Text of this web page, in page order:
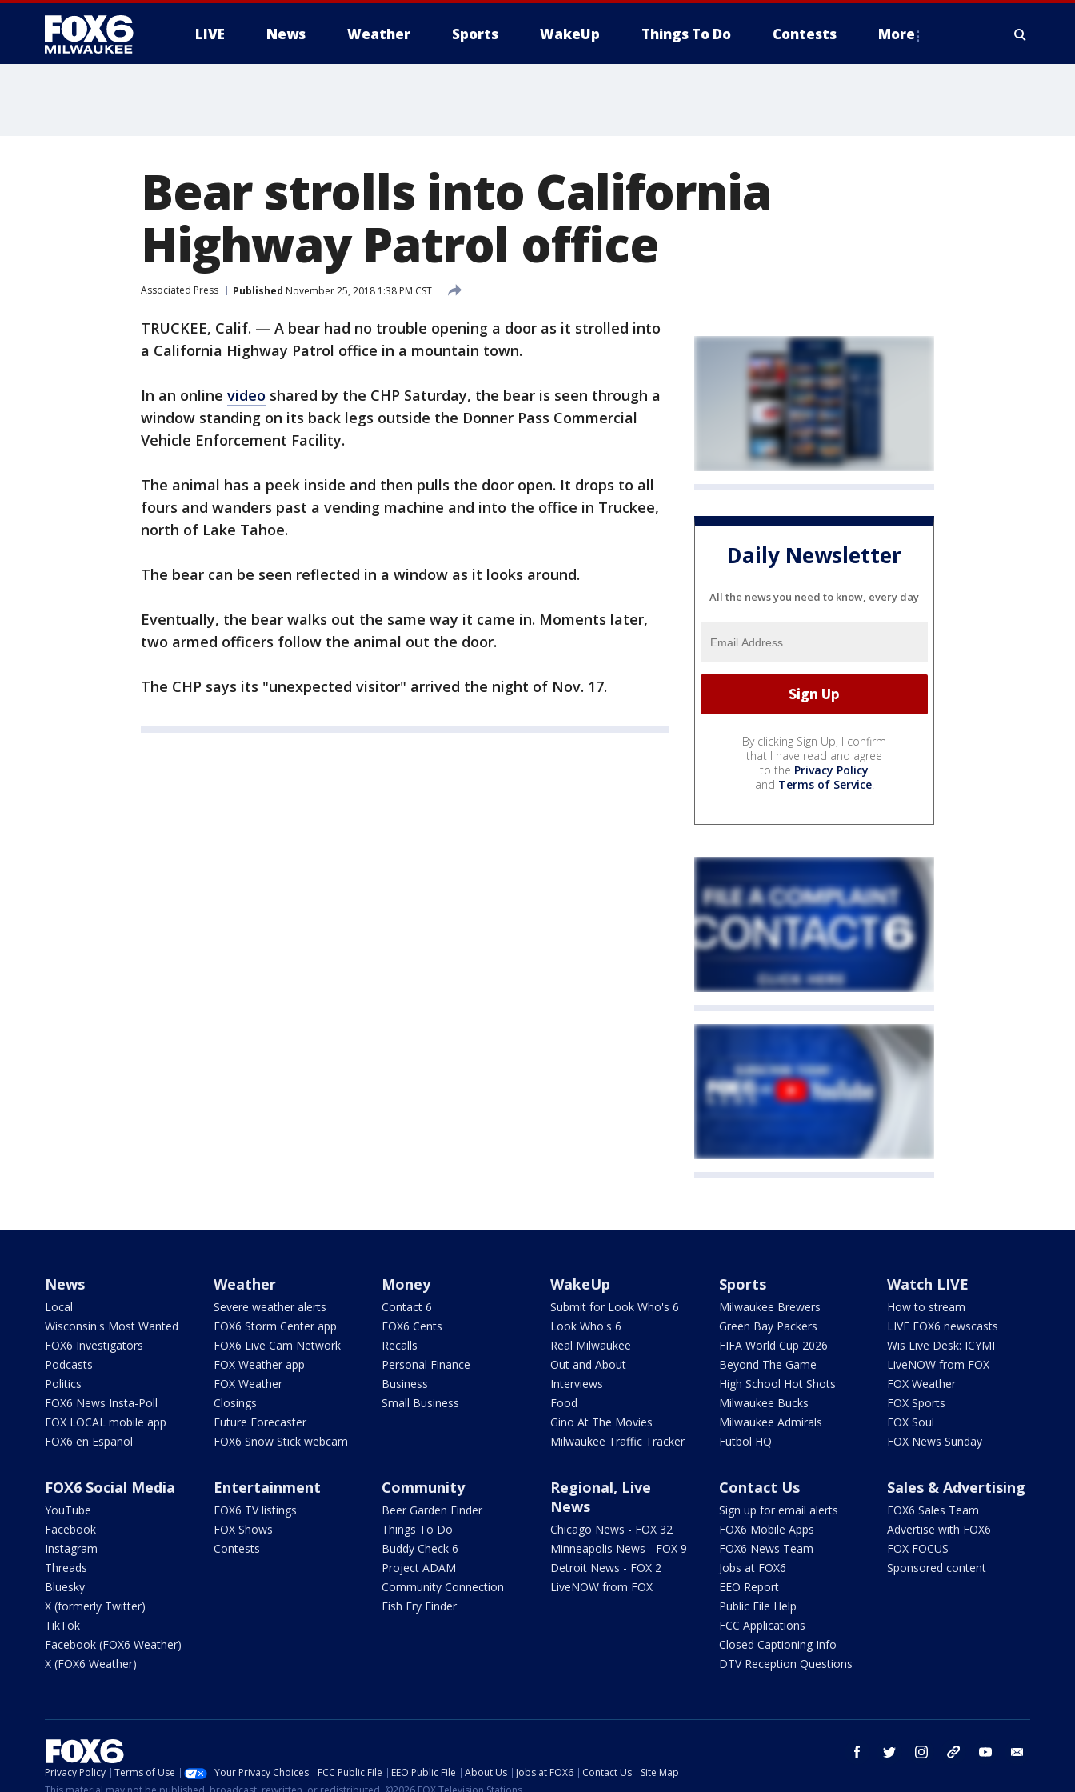
LIVE News Weather Sports WakeUp Things To Do Contests More
Bear strolls into California
Highway Patrol office
Associated Press Published November 25, 2018 1:38 PM CST
TRUCKEE, Calif. — A bear had no trouble opening a door as it strolled into
a California Highway Patrol office in a mountain town.
In an online video shared by the CHP Saturday, the bear is seen through a
window standing on its back legs outside the Donner Pass Commercial
Vehicle Enforcement Facility.
The animal has a peek inside and then pulls the door open. It drops to all
fours and wanders past a vending machine and into the office in Truckee,
north of Lake Tahoe.
The bear can be seen reflected in a window as it looks around.
Eventually, the bear walks out the same way it came in. Moments later,
two armed officers follow the animal out the door.
The CHP says its "unexpected visitor" arrived the night of Nov. 17.
Daily Newsletter
All the news you need to know, every day
By clicking Sign Up, I confirm
that I have read and agree
to the Privacy Policy
and Terms of Service.
News
Local
Wisconsin's Most Wanted
FOX6 Investigators
Podcasts
Politics
FOX6 News Insta-Poll
FOX LOCAL mobile app
FOX6 en Español
Weather
Severe weather alerts
FOX6 Storm Center app
FOX6 Live Cam Network
FOX Weather app
FOX Weather
Closings
Future Forecaster
FOX6 Snow Stick webcam
Money
Contact 6
FOX6 Cents
Recalls
Personal Finance
Business
Small Business
WakeUp
Submit for Look Who's 6
Look Who's 6
Real Milwaukee
Out and About
Interviews
Food
Gino At The Movies
Milwaukee Traffic Tracker
Sports
Milwaukee Brewers
Green Bay Packers
FIFA World Cup 2026
Beyond The Game
High School Hot Shots
Milwaukee Bucks
Milwaukee Admirals
Futbol HQ
Watch LIVE
How to stream
LIVE FOX6 newscasts
Wis Live Desk: ICYMI
LiveNOW from FOX
FOX Weather
FOX Sports
FOX Soul
FOX News Sunday
FOX6 Social Media
YouTube
Facebook
Instagram
Threads
Bluesky
X (formerly Twitter)
TikTok
Facebook (FOX6 Weather)
X (FOX6 Weather)
Entertainment
FOX6 TV listings
FOX Shows
Contests
Community
Beer Garden Finder
Things To Do
Buddy Check 6
Project ADAM
Community Connection
Fish Fry Finder
Regional, Live
News
Chicago News - FOX 32
Minneapolis News - FOX 9
Detroit News - FOX 2
LiveNOW from FOX
Contact Us
Sign up for email alerts
FOX6 Mobile Apps
FOX6 News Team
Jobs at FOX6
EEO Report
Public File Help
FCC Applications
Closed Captioning Info
DTV Reception Questions
Sales & Advertising
FOX6 Sales Team
Advertise with FOX6
FOX FOCUS
Sponsored content
facebook twitter instagram threads youtube
Privacy Policy Terms of Use Your Privacy Choices FCC Public File EEO Public File About Us Jobs at FOX6 Contact Us
Site Map